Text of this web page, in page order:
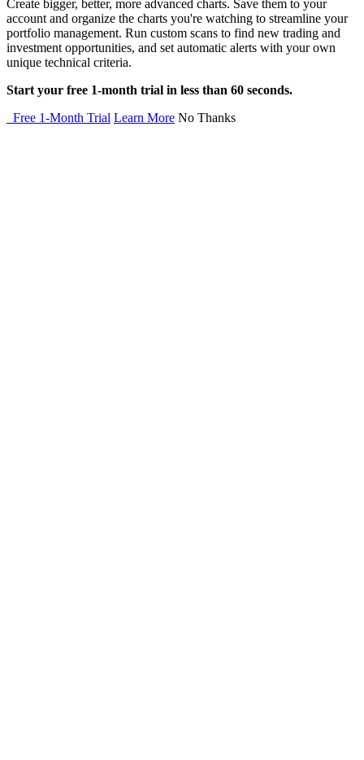
Create bigger, better, more advanced charts. Save them to your
account and organize the charts you're watching to streamline your
portfolio management. Run custom scans to find new trading and
investment opportunities, and set automatic alerts with your own
unique technical criteria.
Start your free 1-month trial in less than 60 seconds.
Free 1-Month Trial Learn More No Thanks